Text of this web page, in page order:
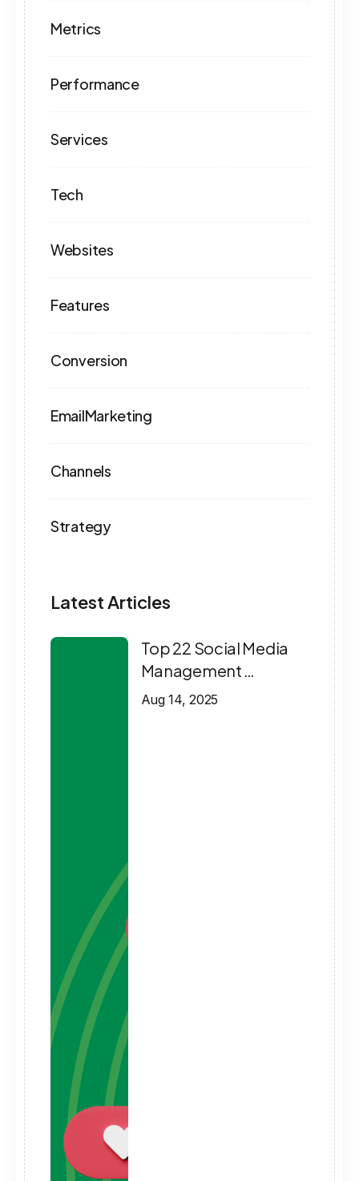
Metrics
Performance
Services
Tech
Websites
Features
Conversion
EmailMarketing
Channels
Strategy
Latest Articles
Top 22 Social Media
Management …
Aug 14, 2025